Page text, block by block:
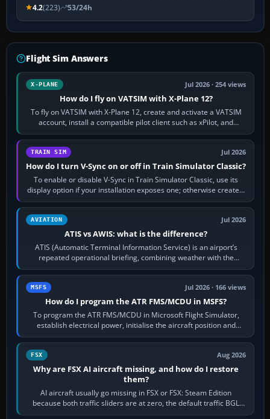
4.2(223) 53/24h
Flight Sim Answers
X-PLANE Jul 2026 · 254 views
How do I fly on VATSIM with X-Plane 12?
To fly on VATSIM with X-Plane 12, create and activate a VATSIM
account, install a compatible pilot client such as xPilot, and
configure model…
TRAIN SIM Jul 2026
How do I turn V-Sync on or off in Train Simulator Classic?
To enable or disable V-Sync in Train Simulator Classic, use its
display option if your installation exposes one; otherwise create a
per-game…
AVIATION Jul 2026
ATIS vs AWIS: what is the difference?
ATIS (Automatic Terminal Information Service) is an airport’s
repeated operational briefing, combining weather with the
runway in use, approaches and…
MSFS Jul 2026 · 166 views
How do I program the ATR FMS/MCDU in MSFS?
To program the ATR FMS/MCDU in Microsoft Flight Simulator,
establish electrical power, initialise the aircraft position and
route, enter or import…
FSX Aug 2026
Why are FSX AI aircraft missing, and how do I restore
them?
AI aircraft usually go missing in FSX or FSX: Steam Edition
because both traffic sliders are at zero, the default traffic BGL
has been disabled,…